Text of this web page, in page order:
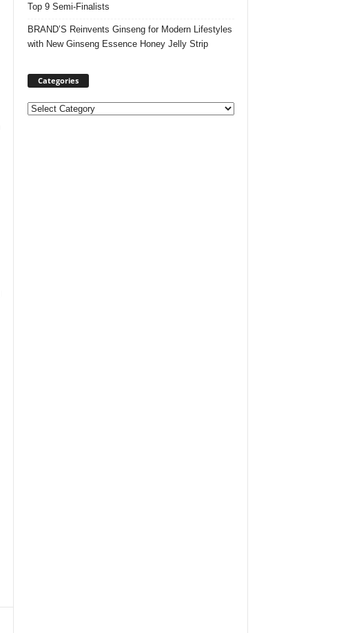
Top 9 Semi-Finalists
BRAND’S Reinvents Ginseng for Modern Lifestyles
with New Ginseng Essence Honey Jelly Strip
Categories
Categories